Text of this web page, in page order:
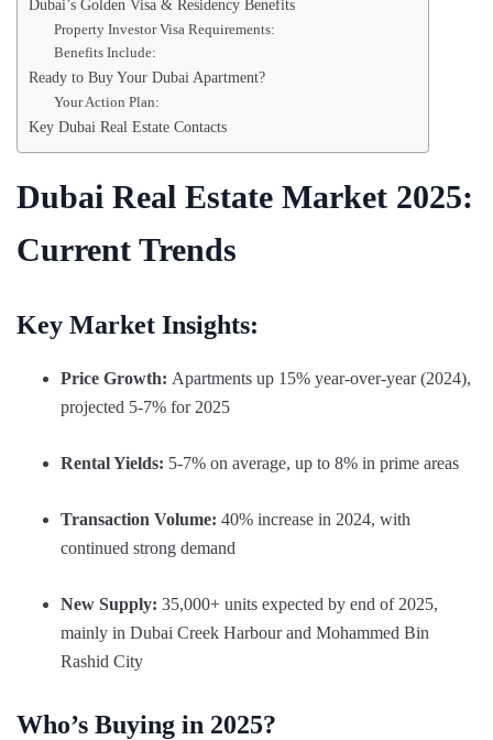
Dubai’s Golden Visa & Residency Benefits
Property Investor Visa Requirements:
Benefits Include:
Ready to Buy Your Dubai Apartment?
Your Action Plan:
Key Dubai Real Estate Contacts
Dubai Real Estate Market 2025:
Current Trends
Key Market Insights:
Price Growth: Apartments up 15% year-over-year (2024),
projected 5-7% for 2025
Rental Yields: 5-7% on average, up to 8% in prime areas
Transaction Volume: 40% increase in 2024, with
continued strong demand
New Supply: 35,000+ units expected by end of 2025,
mainly in Dubai Creek Harbour and Mohammed Bin
Rashid City
Who’s Buying in 2025?